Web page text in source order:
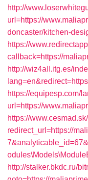
http://
url=https://
doncaster/kitchen-
https://
callback=https://
http://wiz4all.itg.es/
https://equipesp.com/
url=https://
https://
redirect_url=https://
http://stalker.bkdc.ru/